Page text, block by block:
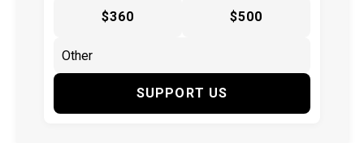
$360 $500
SUPPORT US